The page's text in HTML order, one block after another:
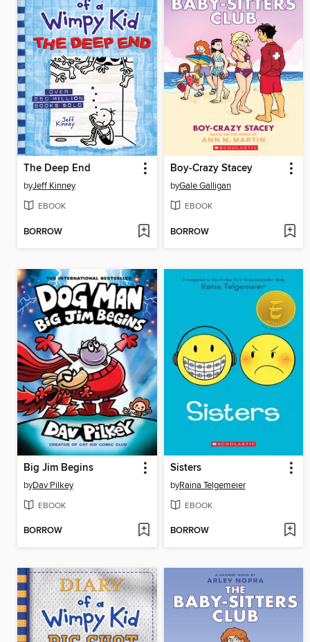
The Deep End
byJeff Kinney
EBOOK
BORROW
Boy-Crazy Stacey
byGale Galligan
EBOOK
BORROW
Big Jim Begins
byDav Pilkey
EBOOK
BORROW
Sisters
byRaina Telgemeier
EBOOK
BORROW